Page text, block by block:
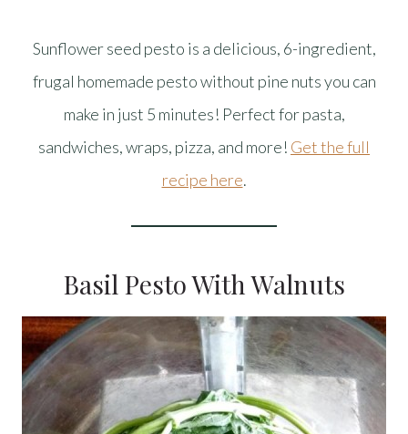
Sunflower seed pesto is a delicious, 6-ingredient,
frugal homemade pesto without pine nuts you can
make in just 5 minutes! Perfect for pasta,
sandwiches, wraps, pizza, and more! Get the full
recipe here.
Basil Pesto With Walnuts